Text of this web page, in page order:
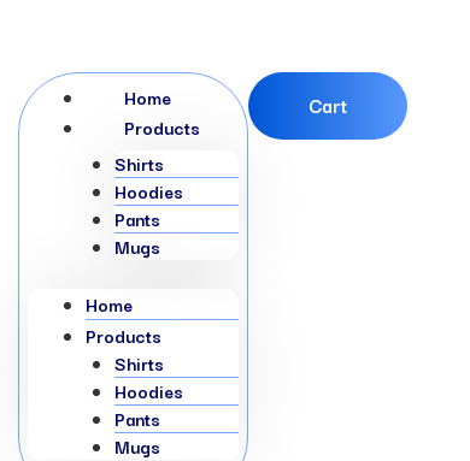
Home
Products
Shirts
Hoodies
Pants
Mugs
Menu
Home
Products
Shirts
Hoodies
Pants
Mugs
Cart